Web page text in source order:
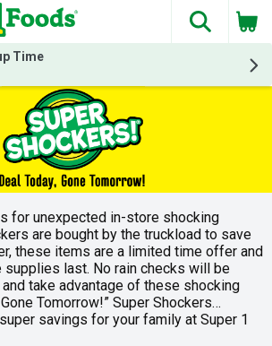
The
Time
for unexpected in-store shocking
are bought by the truckload to save
these items are a limited time offer and
supplies last. No rain checks will be
take advantage of these shocking
Tomorrow!” Super Shockers…
savings for your family at Super 1